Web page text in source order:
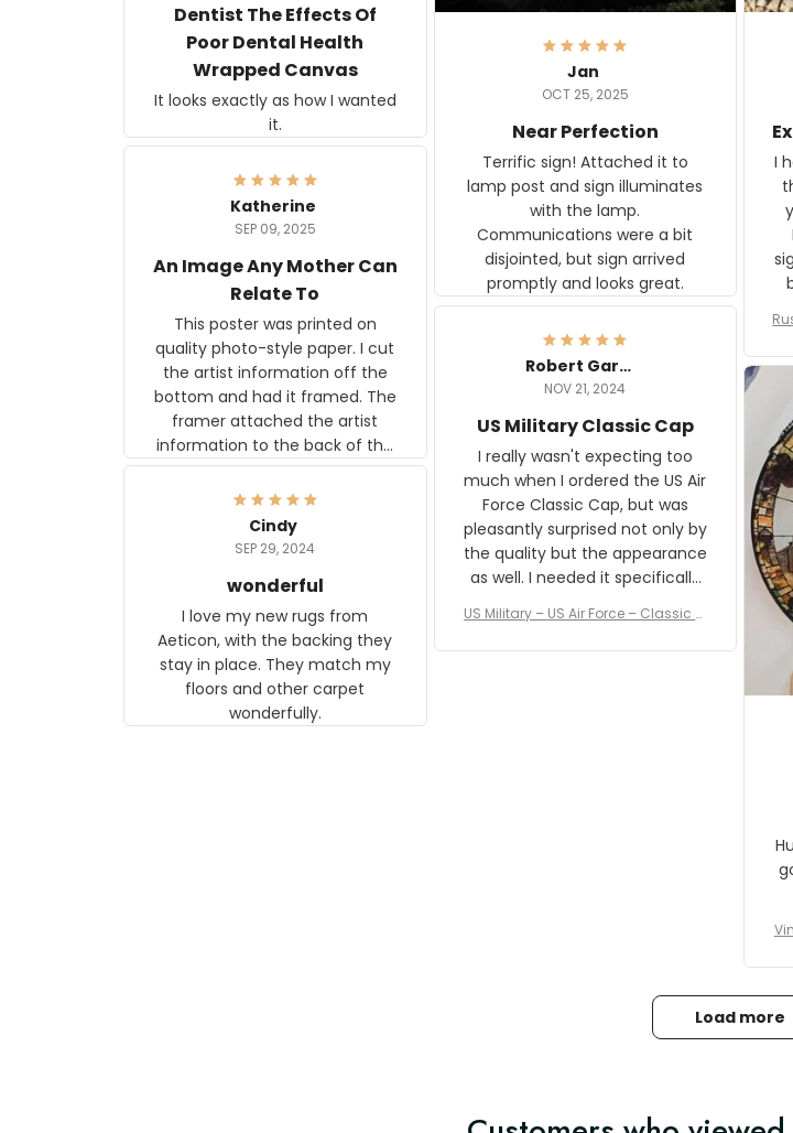
Jan
OCT 25, 2025
Near Perfection
Terrific sign! Attached it to
lamp post and sign illuminates
with the lamp.
Communications were a bit
disjointed, but sign arrived
promptly and looks great.
I
Dentist The Effects Of
Poor Dental Health
Wrapped Canvas
It looks exactly as how I wanted
it.
Katherine
SEP 09, 2025
An Image Any Mother Can
Relate To
This poster was printed on
quality photo-style paper. I cut
the artist information off the
bottom and had it framed. The
framer attached the artist
information to the back of the
frame. The image is beautiful
and any mother will be able to
relate to it. It is a gift to my
daughter, who just became a
Robert Gardner
NOV 21, 2024
US Military Classic Cap
I really wasn't expecting too
much when I ordered the US Air
Force Classic Cap, but was
pleasantly surprised not only by
the quality but the appearance
as well. I needed it specifically
received numerous comments
on it and most wanted to know
US Military – US Air Force – Classic C
Cindy
SEP 29, 2024
wonderful
I love my new rugs from
Aeticon, with the backing they
stay in place. They match my
floors and other carpet
wonderfully.
Load more